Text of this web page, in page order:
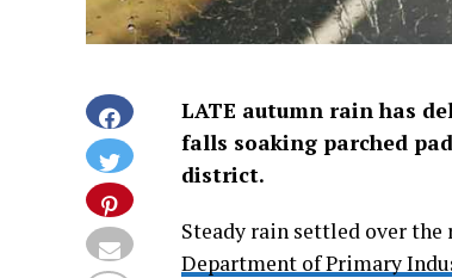
LATE autumn rain has
falls soaking parched
district.
Steady rain settled over the
Department of Primary